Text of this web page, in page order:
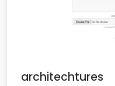
architechtures